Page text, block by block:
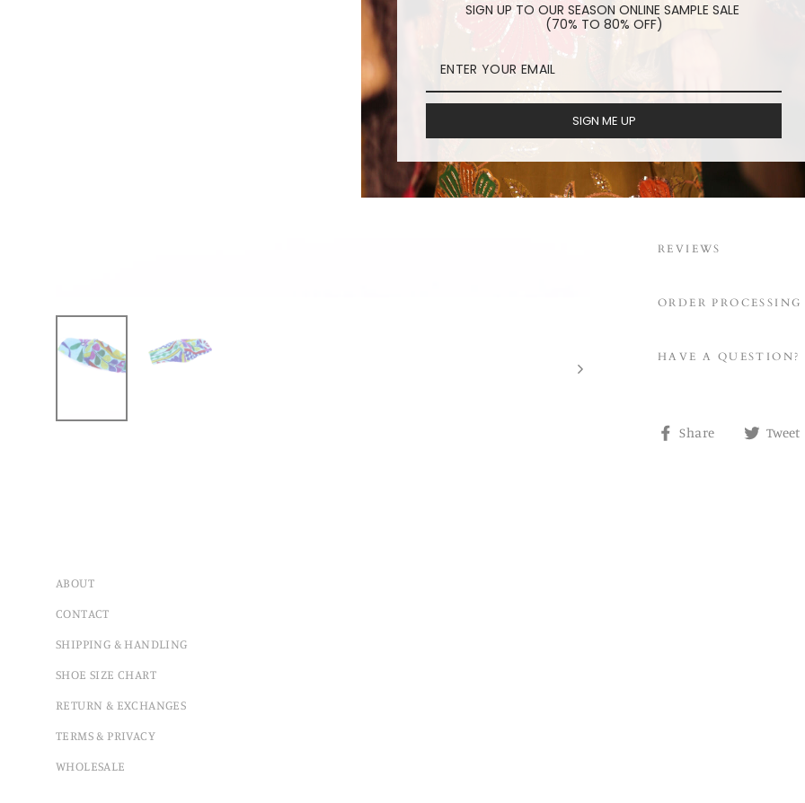
RED PATCHWORK
embroidered
washable face
cotton/linen
REVIEWS
ORDER
HAVE A QUESTION?
Share
Share Tweet
ABOUT
CONTACT
SHIPPING & HANDLING
SHOE SIZE CHART
RETURN & EXCHANGES
TERMS & PRIVACY
WHOLESALE
SIGN UP TO OUR SEASON ONLINE SAMPLE SALE
(70% TO 80% OFF)
SIGN ME UP